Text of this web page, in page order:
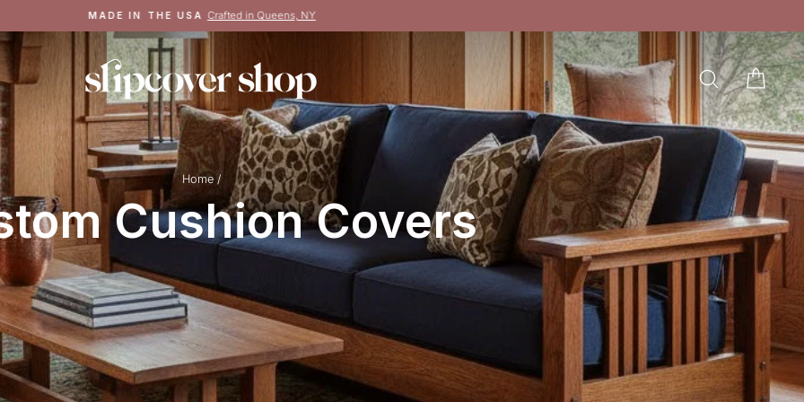
Pause
slideshow
MADE IN THE USA Crafted in Queens, NY
LOG IN
SEARCH
Home /
Cushion Covers